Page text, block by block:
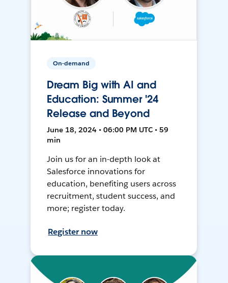
On-demand
Dream Big with AI and
Education: Summer '24
Release and Beyond
June 18, 2024 • 06:00 PM UTC • 59
min
Join us for an in-depth look at
Salesforce innovations for
education, benefiting users across
recruitment, student success, and
more; register today.
Register now